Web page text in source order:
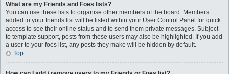
What are my Friends and Foes lists?
You can use these lists to organise other members of the board. Members
added to your friends list will be listed within your User Control Panel for quick
access to see their online status and to send them private messages. Subject
to template support, posts from these users may also be highlighted. If you add
a user to your foes list, any posts they make will be hidden by default.
Top